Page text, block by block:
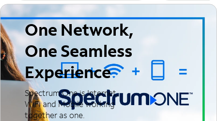
One Network,
One Seamless
Experience
Spectrum One is Internet,
WiFi and Mobile working
together as one.